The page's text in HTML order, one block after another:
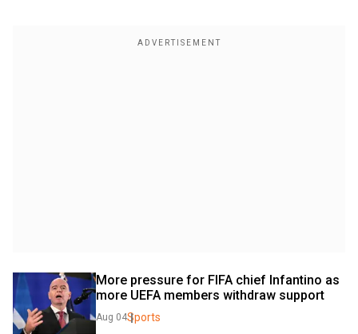
More pressure for FIFA chief Infantino as
more UEFA members withdraw support
Aug 04Sports